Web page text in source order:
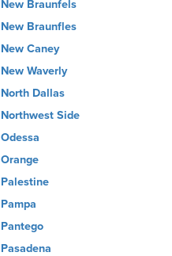
New Braunfels
New Braunfles
New Caney
New Waverly
North Dallas
Northwest Side
Odessa
Orange
Palestine
Pampa
Pantego
Pasadena